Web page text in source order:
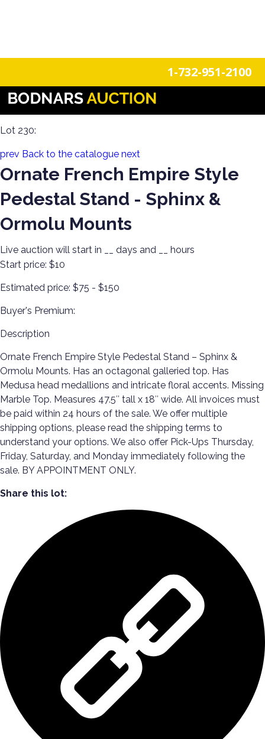
1-732-951-2100
Americana Treasures: A Single-Owner Auction of Primitives,
Tin Signage, and Vintage Fun
Lot 230:
prev Back to the catalogue next
Ornate French Empire Style
Pedestal Stand - Sphinx &
Ormolu Mounts
Live auction will start in days and
hours
Start price: $10
Estimated price: $75 - $150
Buyer's Premium:
Description
Ornate French Empire Style Pedestal Stand – Sphinx &
Ormolu Mounts. Has an octagonal galleried top. Has
Medusa head medallions and intricate floral accents. Missing
Marble Top. Measures 47.5″ tall x 18″ wide. All invoices must
be paid within 24 hours of the sale. We offer multiple
shipping options, please read the shipping terms to
understand your options. We also offer Pick-Ups Thursday,
Friday, Saturday, and Monday immediately following the
sale. BY APPOINTMENT ONLY.
Share this lot: